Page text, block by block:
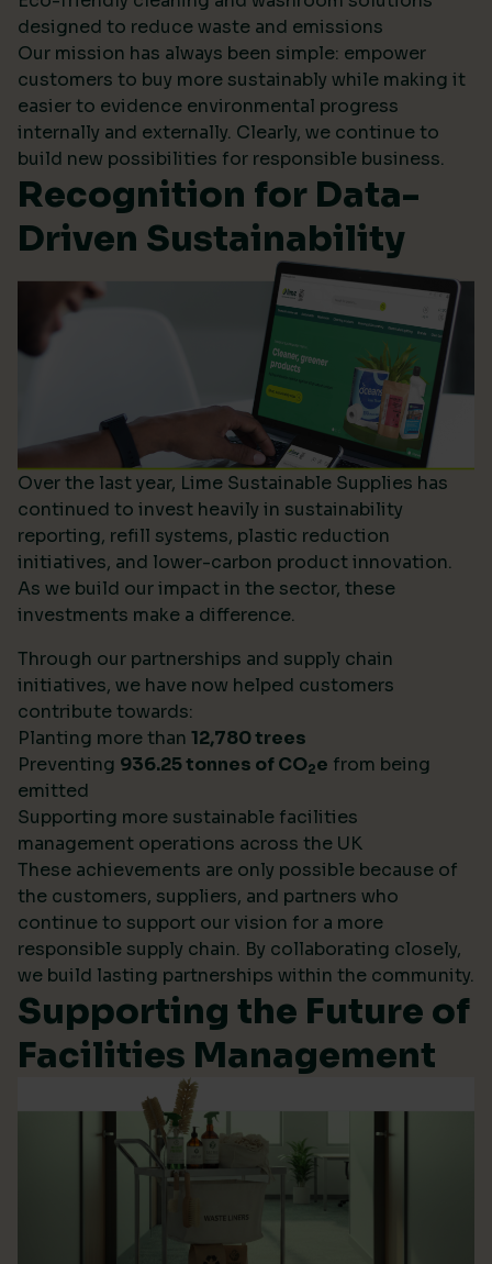
designed to reduce waste and emissions
Our mission has always been simple: empower
customers to buy more sustainably while making it
easier to evidence environmental progress
internally and externally. Clearly, we continue to
build new possibilities for responsible business.
Recognition for Data-
Driven Sustainability
Over the last year, Lime Sustainable Supplies has
continued to invest heavily in sustainability
reporting, refill systems, plastic reduction
initiatives, and lower-carbon product innovation.
As we build our impact in the sector, these
investments make a difference.
Through our partnerships and supply chain
initiatives, we have now helped customers
contribute towards:
Planting more than 12,780 trees
Preventing 936.25 tonnes of CO2e from being
emitted
Supporting more sustainable facilities
management operations across the UK
These achievements are only possible because of
the customers, suppliers, and partners who
continue to support our vision for a more
responsible supply chain. By collaborating closely,
we build lasting partnerships within the community.
Supporting the Future of
Facilities Management